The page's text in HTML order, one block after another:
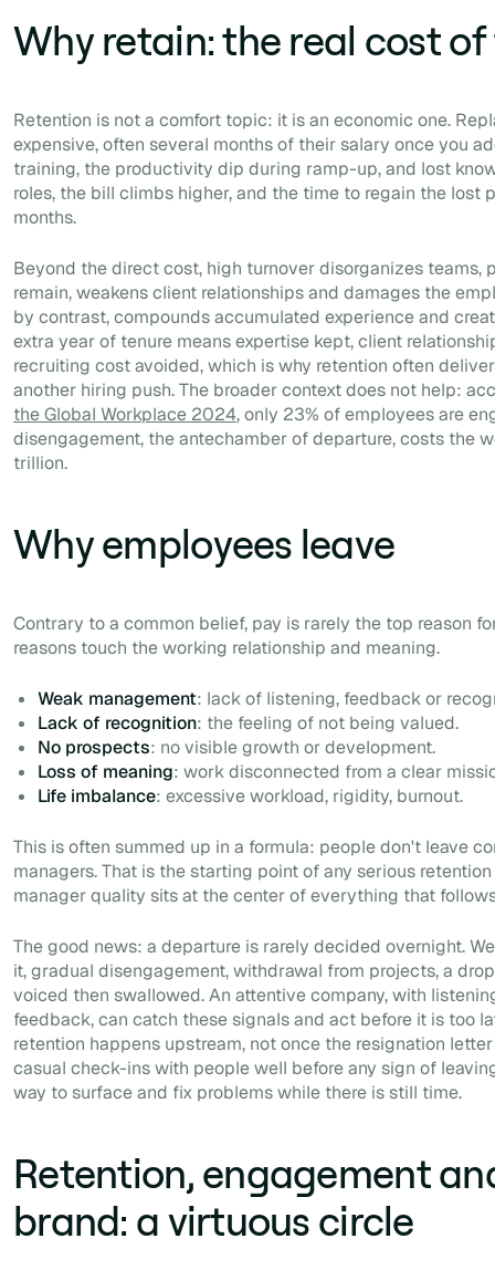
Why retain: the real cost
Retention is not a comfort topic: it is an economic one.
expensive, often several months of their salary once you
training, the productivity dip during ramp-up, and lost
roles, the bill climbs higher, and the time to regain the lost
months.
Beyond the direct cost, high turnover disorganizes teams,
remain, weakens client relationships and damages the
by contrast, compounds accumulated experience and
extra year of tenure means expertise kept, client
recruiting cost avoided, which is why retention often
another hiring push. The broader context does not help:
the Global Workplace 2024, only 23% of employees are
disengagement, the antechamber of departure, costs the
trillion.
Why employees leave
Contrary to a common belief, pay is rarely the top reason
reasons touch the working relationship and meaning.
Weak management: lack of listening, feedback or
Lack of recognition: the feeling of not being valued.
No prospects: no visible growth or development.
Loss of meaning: work disconnected from a clear
Life imbalance: excessive workload, rigidity, burnout.
This is often summed up in a formula: people don't leave
managers. That is the starting point of any serious
manager quality sits at the center of everything that
The good news: a departure is rarely decided overnight.
it, gradual disengagement, withdrawal from projects, a
voiced then swallowed. An attentive company, with
feedback, can catch these signals and act before it is too
retention happens upstream, not once the resignation
casual check-ins with people well before any sign of
way to surface and fix problems while there is still time.
Retention, engagement
brand: a virtuous circle